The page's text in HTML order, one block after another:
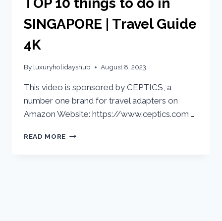
SINGAPORE | Travel Guide
4K
By luxuryholidayshub August 8, 2023
This video is sponsored by CEPTICS, a
number one brand for travel adapters on
Amazon Website: https://www.ceptics.com …
READ MORE